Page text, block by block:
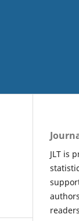
JLT is